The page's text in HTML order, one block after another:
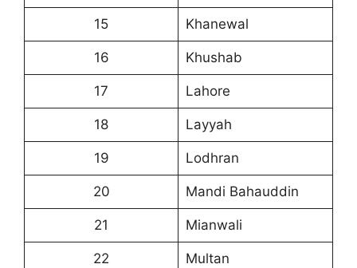
15 Khanewal
16 Khushab
17 Lahore
18 Layyah
19 Lodhran
20 Mandi Bahauddin
21 Mianwali
22 Multan